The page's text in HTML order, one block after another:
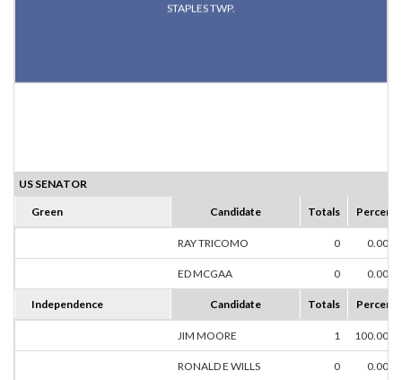
STAPLES TWP.
US SENATOR
Green Candidate Totals Percent
RAY TRICOMO 0 0.00%
ED MCGAA 0 0.00%
Independence Candidate Totals Percent
JIM MOORE 1 100.00%
RONALD E WILLS 0 0.00%